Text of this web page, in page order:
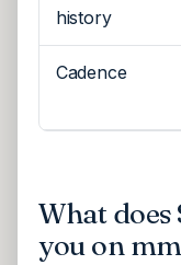
history
Cadence
What
you on